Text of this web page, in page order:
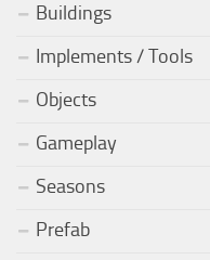
Buildings
Implements / Tools
Objects
Gameplay
Seasons
Prefab